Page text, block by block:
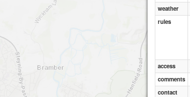
weather
rules
access
comments
contact